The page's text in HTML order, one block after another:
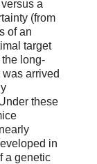
a
(from
of an
target
the long-
arrived
these
in
a genetic